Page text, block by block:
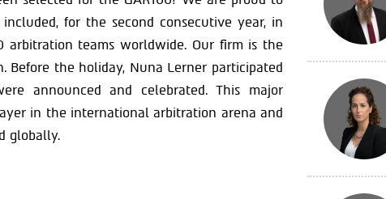
for the second consecutive year, in
arbitration teams worldwide. Our firm is the
Before the holiday, Nuna Lerner participated
announced and celebrated. This major
in the international arbitration arena and
globally.